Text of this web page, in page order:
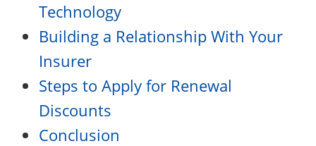
Technology
Building a Relationship With Your
Insurer
Steps to Apply for Renewal
Discounts
Conclusion